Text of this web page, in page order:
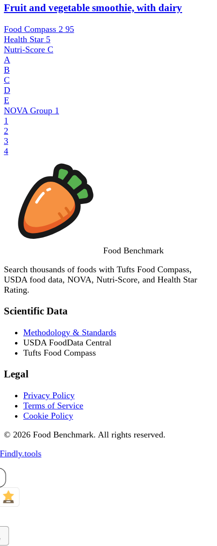
Fruit and vegetable smoothie, with dairy
Food Compass 2 95
Health Star 5
Nutri-Score C
A
B
C
D
E
NOVA Group 1
1
2
3
4
Food Benchmark
Search thousands of foods with Tufts Food Compass,
USDA food data, NOVA, Nutri-Score, and Health Star
Rating.
Scientific Data
Methodology & Standards
USDA FoodData Central
Tufts Food Compass
Legal
Privacy Policy
Terms of Service
Cookie Policy
© 2026 Food Benchmark. All rights reserved.